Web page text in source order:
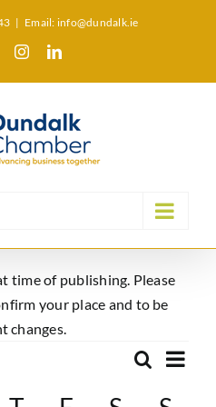
| Email: info@dundalk.ie
FacebookInstagramLinkedIn
time of publishing. Please
your place and to be
changes.
Search
Month